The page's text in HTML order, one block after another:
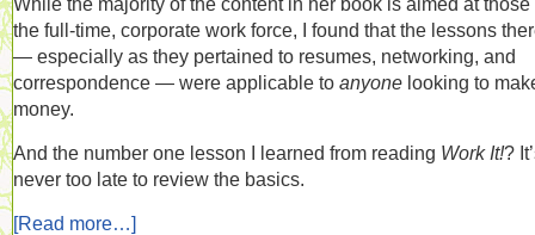
the full-time, corporate work force, I found that the lessons
— especially as they pertained to resumes, networking, and
correspondence — were applicable to anyone looking to
money.
And the number one lesson I learned from reading Work It!?
never too late to review the basics.
[Read more…]